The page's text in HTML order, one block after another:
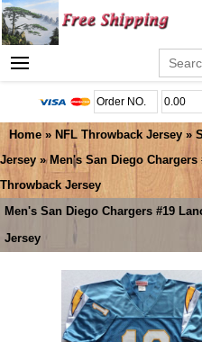
Home » NFL Throwback Jersey »
Jersey » Men's San Diego
Throwback Jersey
Men's San Diego Chargers #19
Jersey